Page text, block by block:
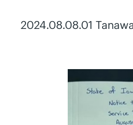
2024.08.08.01